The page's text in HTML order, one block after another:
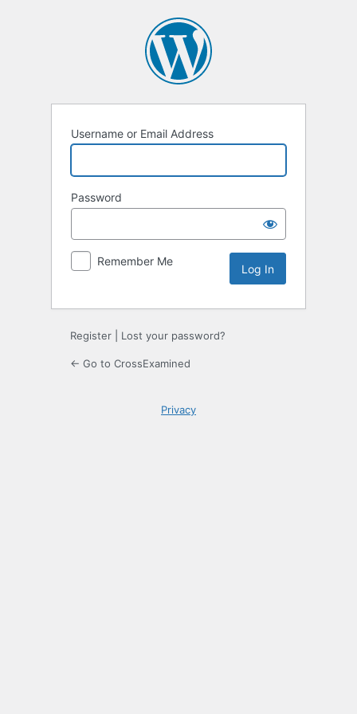
Username or Email Address
Password
Remember Me
Register Lost your password?
← Go to CrossExamined
Privacy